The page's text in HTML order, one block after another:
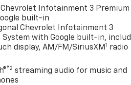
Tubular
ABS
Alloy
Apple
Auto
Auto-
Auto-
Chevrolet Infotainment 3 Premium
built-in
Chevrolet Infotainment 3
System with Google built-in,
display, AM/FM/SiriusXM 1 radio
®2 streaming audio for music and